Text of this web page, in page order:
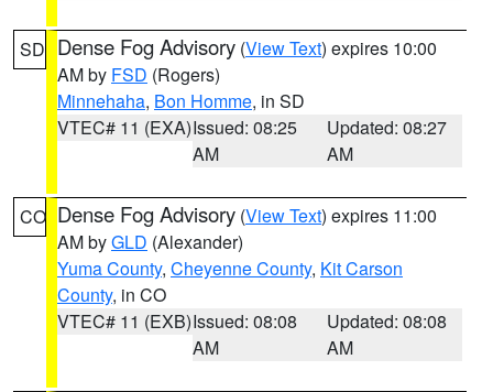
SD Dense Fog Advisory (View Text) expires 10:00
AM by FSD (Rogers)
Minnehaha, Bon Homme, in SD
VTEC# 11 (EXA)Issued: 08:25
AM
Updated: 08:27
AM
CO Dense Fog Advisory (View Text) expires 11:00
AM byGLD (Alexander)
Yuma County, Cheyenne County, Kit Carson
County, in CO
VTEC# 11 (EXB)Issued: 08:08
AM
Updated: 08:08
AM